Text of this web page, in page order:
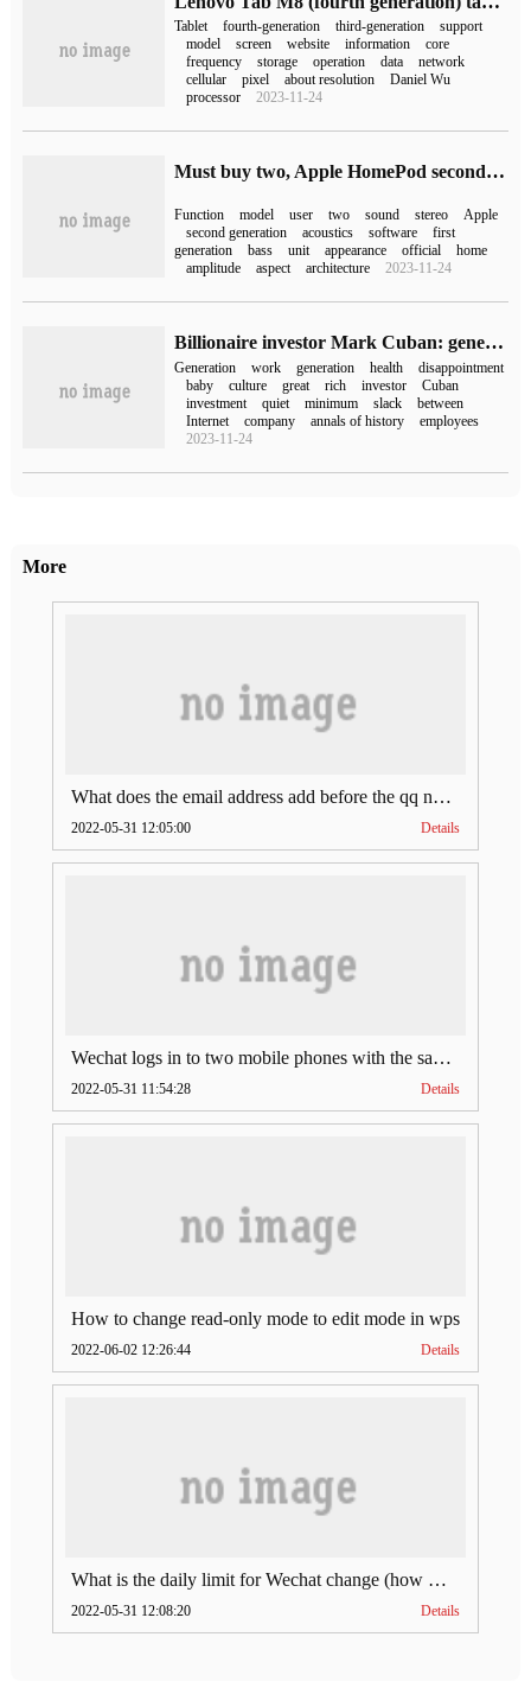
Tablet fourth-generation third-generation
support
model
screen website information
core
frequency
storage operation data
network
cellular
pixel about resolution
Daniel Wu
processor
2023-11-24
Must buy two, Apple HomePod second generation and the first generation can not match stereo
Function model user two sound stereo
Apple
second generation
acoustics software
first
generation
bass unit appearance official
home
amplitude
aspect architecture 2023-11-24
Billionaire investor Mark Cuban: generation Z will be the "greatest generation"
Generation work generation health
disappointment
baby
culture great rich investor
Cuban
investment
quiet minimum slack
between
Internet
company annals of history
employees
2023-11-24
More
What does the email address add before the qq number (what does the email address add to the qq number)
2022-05-31 12:05:00 Details
Wechat logs in to two mobile phones with the same account (can Wechat log in to two accounts at the same time)
2022-05-31 11:54:28 Details
How to change read-only mode to edit mode in wps
2022-06-02 12:26:44 Details
What is the daily limit for Wechat change (how much is Wechat change limit per day)
2022-05-31 12:08:20 Details